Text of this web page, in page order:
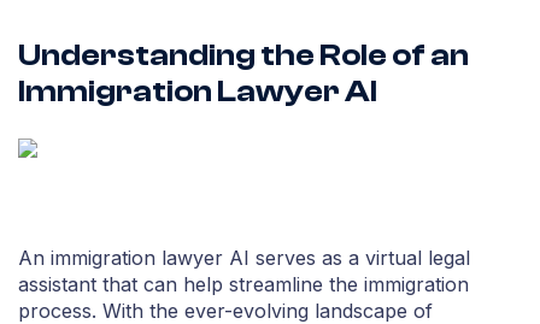
Understanding the Role of an
Immigration Lawyer AI
An immigration lawyer AI serves as a virtual legal
assistant that can help streamline the immigration
process. With the ever-evolving landscape of